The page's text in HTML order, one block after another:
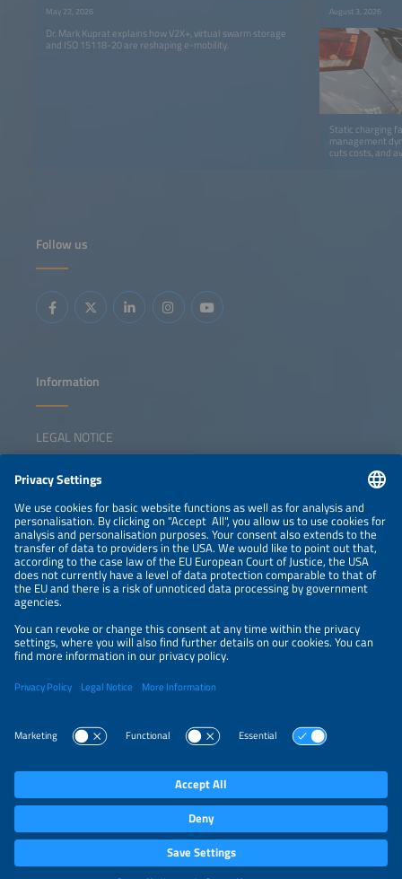
May 22, 2026
Dr. Mark Kuprat explains how V2X+, virtual swarm storage
and ISO 15118-20 are reshaping e-mobility.
August 3, 2026
Static charging
management
cuts costs, and
Follow us
Information
LEGAL NOTICE
NEWSLETTER
PRIVACY POLICY
PRIVACY SETTINGS
Parallel Events